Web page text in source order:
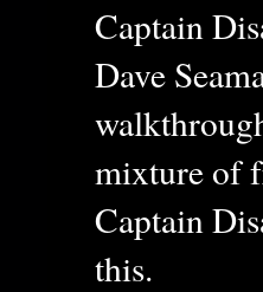
Captain
Dave
mixture of
Captain
this.